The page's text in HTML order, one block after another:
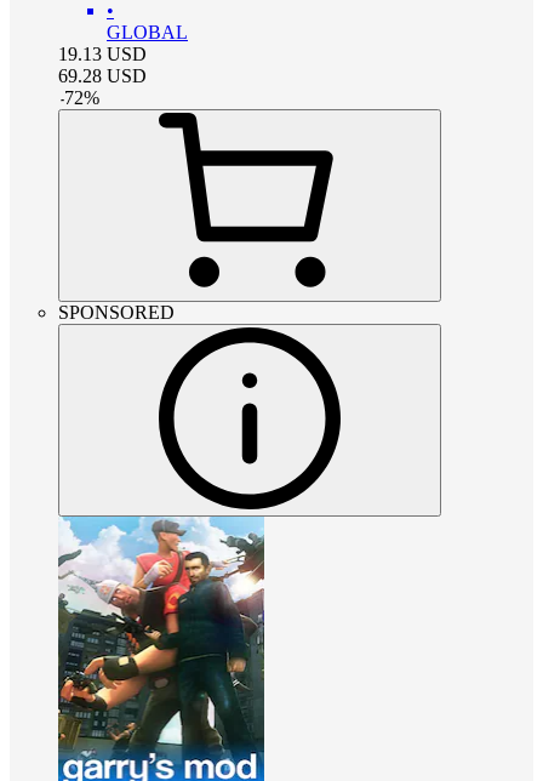
•
GLOBAL
19.13 USD
69.28 USD
-72%
SPONSORED